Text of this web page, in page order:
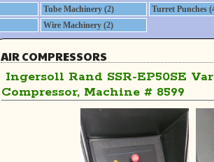
Tube Machinery (2)
Turret Punches
Wire Machinery (2)
AIR COMPRESSORS
Ingersoll Rand SSR-EP50SE
Compressor, Machine # 8599